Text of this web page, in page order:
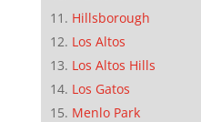
Hillsborough
Los Altos
Los Altos Hills
Los Gatos
Menlo Park